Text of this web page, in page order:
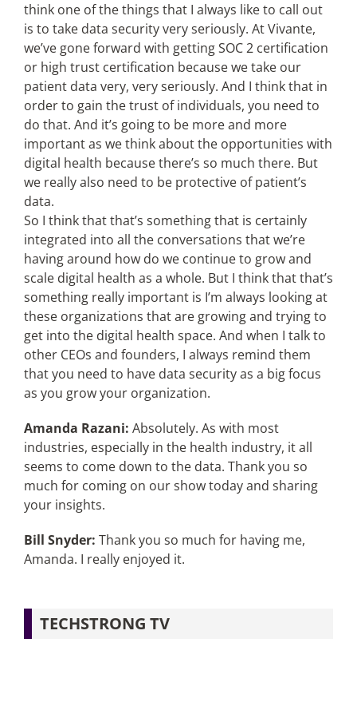
think one of the things that I always like to call out
is to take data security very seriously. At Vivante,
we’ve gone forward with getting SOC 2 certification
or high trust certification because we take our
patient data very, very seriously. And I think that in
order to gain the trust of individuals, you need to
do that. And it’s going to be more and more
important as we think about the opportunities with
digital health because there’s so much there. But
we really also need to be protective of patient’s
data.
So I think that that’s something that is certainly
integrated into all the conversations that we’re
having around how do we continue to grow and
scale digital health as a whole. But I think that that’s
something really important is I’m always looking at
these organizations that are growing and trying to
get into the digital health space. And when I talk to
other CEOs and founders, I always remind them
that you need to have data security as a big focus
as you grow your organization.
Amanda Razani: Absolutely. As with most
industries, especially in the health industry, it all
seems to come down to the data. Thank you so
much for coming on our show today and sharing
your insights.
Bill Snyder: Thank you so much for having me,
Amanda. I really enjoyed it.
TECHSTRONG TV